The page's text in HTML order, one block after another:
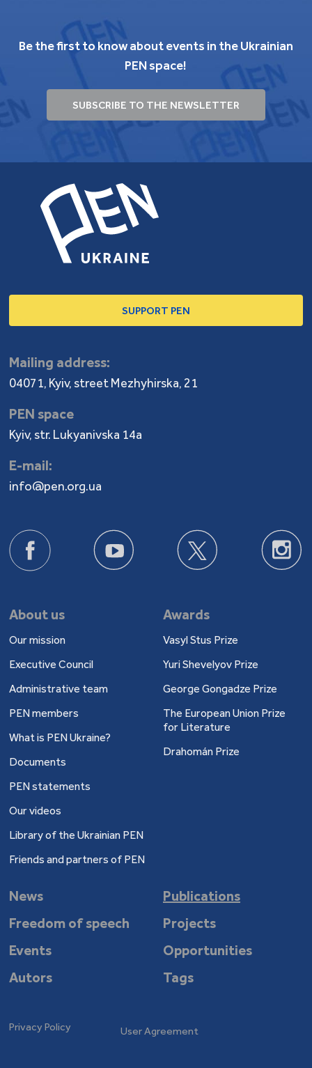
Be the first to know about events in the Ukrainian
PEN space!
SUBSCRIBE TO THE NEWSLETTER
SUPPORT PEN
Mailing address:
04071, Kyiv, street Mezhyhirska, 21
PEN space
Kyiv, str. Lukyanivska 14a
E-mail:
info@pen.org.ua
About us
Our mission
Executive Council
Administrative team
PEN members
What is PEN Ukraine?
Documents
PEN statements
Our videos
Library of the Ukrainian PEN
Friends and partners of PEN
Awards
Vasyl Stus Prize
Yuri Shevelyov Prize
George Gongadze Prize
The European Union Prize
for Literature
Drahomán Prize
News
Publications
Freedom of speech
Projects
Events
Opportunities
Autors
Tags
Privacy Policy User Agreement